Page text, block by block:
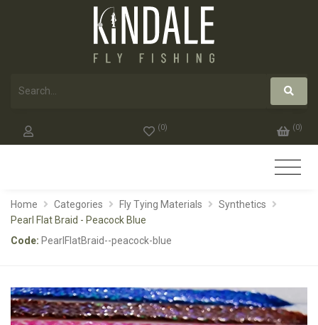
(0) (0)
Home Categories Fly Tying Materials
Synthetics
Pearl Flat Braid - Peacock Blue
Code: PearlFlatBraid--peacock-blue